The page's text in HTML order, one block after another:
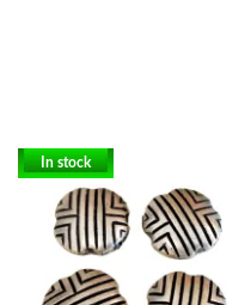
In stock